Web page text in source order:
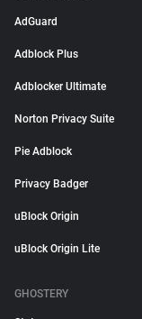
AdGuard
Adblock Plus
Adblocker Ultimate
Norton Privacy Suite
Pie Adblock
Privacy Badger
uBlock Origin
uBlock Origin Lite
GHOSTERY